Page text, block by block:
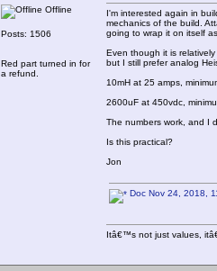
Offline
Posts: 1506
Red part turned in for
a refund.
I'm interested again in
mechanics of the build.
going to wrap it on itself
Even though it is
but I still prefer analog
10mH at 25 amps,
2600uF at 450vdc,
The numbers work, and I
Is this practical?
Jon
Doc Nov 24, 2018,
Itâ€™s not just values,